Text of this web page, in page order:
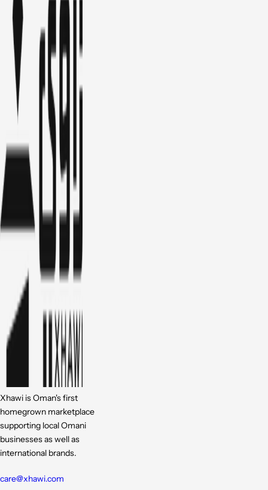
Xhawi is Oman's first
homegrown marketplace
supporting local Omani
businesses as well as
international brands.
care@xhawi.com